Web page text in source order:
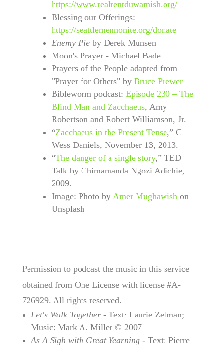
https://www.realrentduwamish.org/
Blessing our Offerings:
https://seattlemennonite.org/donate
Enemy Pie by Derek Munsen
Moon's Prayer - Michael Bade
Prayers of the People adapted from
"Prayer for Others" by Bruce Prewer
Bibleworm podcast: Episode 230 – The
Blind Man and Zacchaeus, Amy
Robertson and Robert Williamson, Jr.
“Zacchaeus in the Present Tense,” C
Wess Daniels, November 13, 2013.
“The danger of a single story,” TED
Talk by Chimamanda Ngozi Adichie,
2009.
Image: Photo by Amer Mughawish on
Unsplash
Permission to podcast the music in this service
obtained from One License with license #A-
726929. All rights reserved.
Let's Walk Together- Text: Laurie Zelman;
Music: Mark A. Miller © 2007
As A Sigh with Great Yearning- Text: Pierre